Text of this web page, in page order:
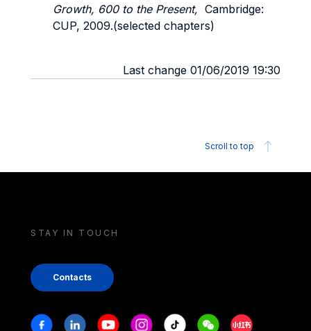
Growth, 600 to the Present, Cambridge:
CUP, 2009.(selected chapters)
Last change 01/06/2019 19:30
Scroll to top
STAY IN TOUCH
Contacts
Stay in touch
FacebookLinkedinYoutubeInstagram
Tiktok WeechatXiaohongshu/